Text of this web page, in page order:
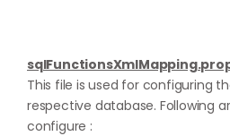
This file is used for configuring
respective database. Following
configure :